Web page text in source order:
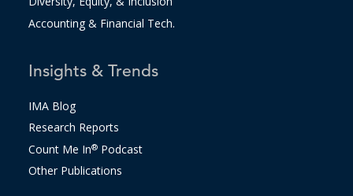
Accounting & Financial Tech.
Insights & Trends
IMA Blog
Research Reports
Count Me In®Podcast
Other Publications